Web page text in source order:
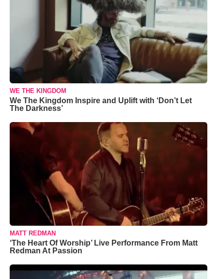
WE THE KINGDOM
We The Kingdom Inspire and Uplift with ‘Don’t Let
The Darkness’
MATT REDMAN
‘The Heart Of Worship’ Live Performance From Matt
Redman At Passion